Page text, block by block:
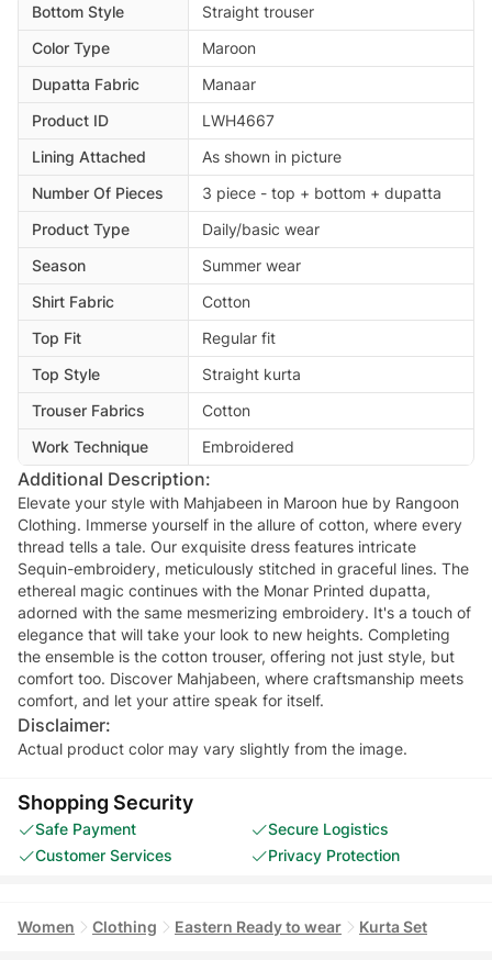
Bottom Style
Straight trouser
Color Type
Maroon
Dupatta Fabric
Manaar
Product ID
LWH4667
Lining Attached
As shown in picture
Number Of Pieces
3 piece - top + bottom + dupatta
Product Type
Daily/basic wear
Season
Summer wear
Shirt Fabric
Cotton
Top Fit
Regular fit
Top Style
Straight kurta
Trouser Fabrics
Cotton
Work Technique
Embroidered
Additional Description:
Elevate your style with Mahjabeen in Maroon hue by Rangoon
Clothing. Immerse yourself in the allure of cotton, where every
thread tells a tale. Our exquisite dress features intricate
Sequin-embroidery, meticulously stitched in graceful lines. The
ethereal magic continues with the Monar Printed dupatta,
adorned with the same mesmerizing embroidery. It's a touch of
elegance that will take your look to new heights. Completing
the ensemble is the cotton trouser, offering not just style, but
comfort too. Discover Mahjabeen, where craftsmanship meets
comfort, and let your attire speak for itself.
Disclaimer:
Actual product color may vary slightly from the image.
Shopping Security
Safe Payment
Secure Logistics
Customer Services
Privacy Protection
Women Clothing Eastern Ready to wear Kurta Set